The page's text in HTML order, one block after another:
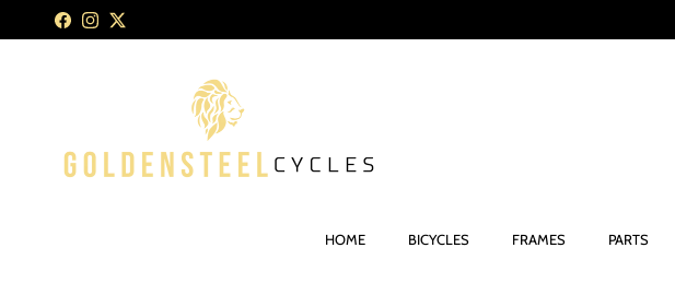
Skip to content
FacebookInstagram
Twitter
HOME BICYCLES FRAMES PARTS